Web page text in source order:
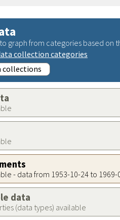
graph from categories based on
collection categories
collections
- data from 1953-10-24 to 1969-
data
(data types) available